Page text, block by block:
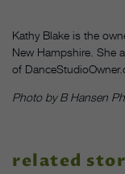
Kathy Blake is the
New Hampshire. She
of
Photo by B Hansen
related